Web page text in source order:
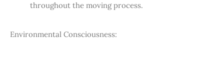
throughout the moving process.
Environmental Consciousness: